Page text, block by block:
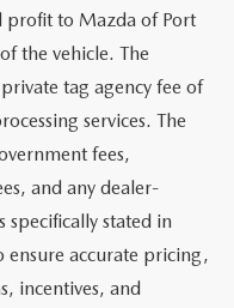
profit to Mazda of Port
the vehicle. The
tag agency fee of
services. The
fees,
and any dealer-
specifically stated in
accurate pricing,
incentives, and